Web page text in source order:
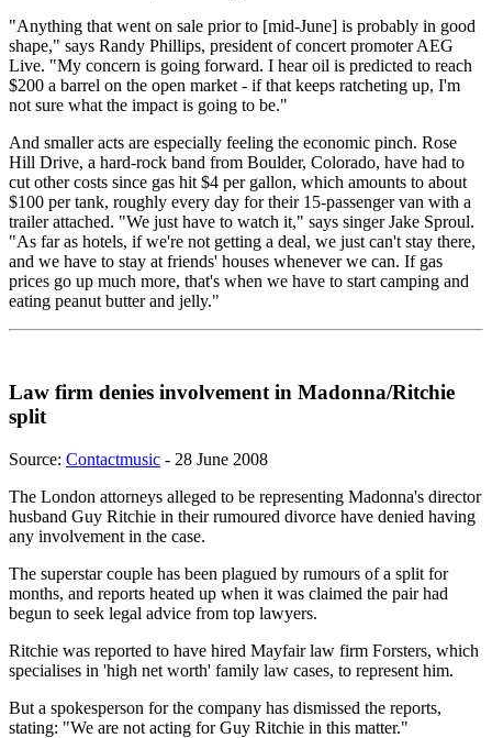
"Anything that went on sale prior to [mid-June] is probably in good
shape," says Randy Phillips, president of concert promoter AEG
Live. "My concern is going forward. I hear oil is predicted to reach
$200 a barrel on the open market - if that keeps ratcheting up, I'm
not sure what the impact is going to be."
And smaller acts are especially feeling the economic pinch. Rose
Hill Drive, a hard-rock band from Boulder, Colorado, have had to
cut other costs since gas hit $4 per gallon, which amounts to about
$100 per tank, roughly every day for their 15-passenger van with a
trailer attached. "We just have to watch it," says singer Jake Sproul.
"As far as hotels, if we're not getting a deal, we just can't stay there,
and we have to stay at friends' houses whenever we can. If gas
prices go up much more, that's when we have to start camping and
eating peanut butter and jelly."
Law firm denies involvement in Madonna/Ritchie
split
Source: Contactmusic - 28 June 2008
The London attorneys alleged to be representing Madonna's director
husband Guy Ritchie in their rumoured divorce have denied having
any involvement in the case.
The superstar couple has been plagued by rumours of a split for
months, and reports heated up when it was claimed the pair had
begun to seek legal advice from top lawyers.
Ritchie was reported to have hired Mayfair law firm Forsters, which
specialises in 'high net worth' family law cases, to represent him.
But a spokesperson for the company has dismissed the reports,
stating: "We are not acting for Guy Ritchie in this matter."